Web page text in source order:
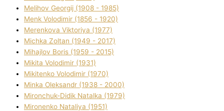
Melіhov Georgіj (1908 - 1985)
Menk Volodimir (1856 - 1920)
Merenkova Vіktorіya (1977)
Michka Zoltan (1949 - 2017)
Mihajlov Boris (1959 - 2015)
Mikita Volodimir (1931)
Mikitenko Volodimir (1970)
Minka Oleksandr (1938 - 2000)
Mironchuk-Dіdik Natalka (1979)
Mironenko Natalіya (1951)